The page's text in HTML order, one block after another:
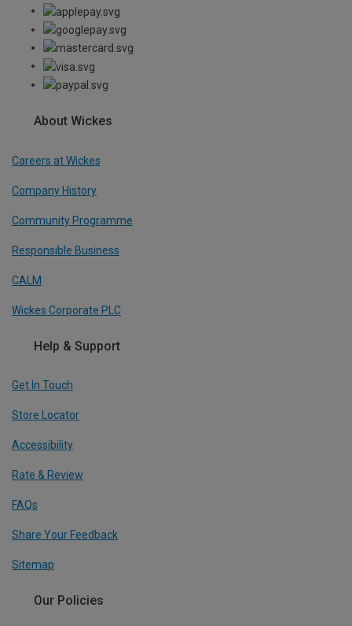
About Wickes
Careers at Wickes
Company History
Community Programme
Responsible Business
CALM
Wickes Corporate PLC
Help & Support
Get In Touch
Store Locator
Accessibility
Rate & Review
FAQs
Share Your Feedback
Sitemap
Our Policies